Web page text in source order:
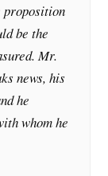
proposition
be the
Mr.
news, his
he
whom he